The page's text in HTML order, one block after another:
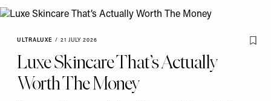
ULTRALUXE / 21 JULY 2026
Luxe Skincare That’s Actually
Worth The Money